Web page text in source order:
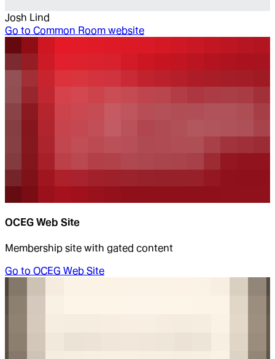
Josh Lind
Go to Common Room website
OCEG Web Site
Membership site with gated content
Go to OCEG Web Site